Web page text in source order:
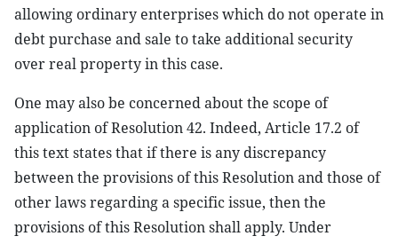
allowing ordinary enterprises which do not operate in
debt purchase and sale to take additional security
over real property in this case.
One may also be concerned about the scope of
application of Resolution 42. Indeed, Article 17.2 of
this text states that if there is any discrepancy
between the provisions of this Resolution and those of
other laws regarding a specific issue, then the
provisions of this Resolution shall apply. Under